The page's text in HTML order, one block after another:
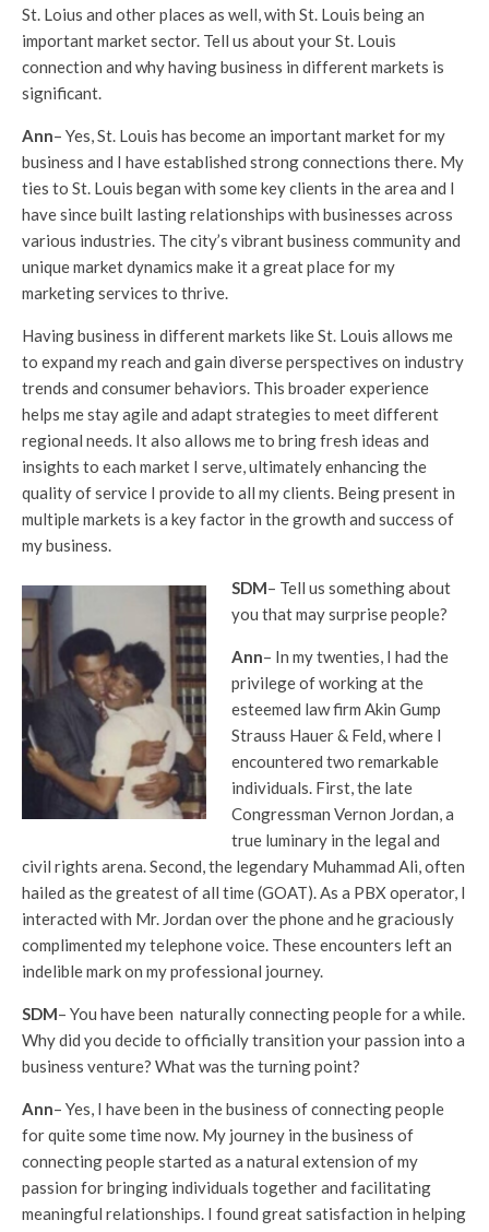
St. Loius and other places as well, with St. Louis being an
important market sector. Tell us about your St. Louis
connection and why having business in different markets is
significant.
Ann– Yes, St. Louis has become an important market for my
business and I have established strong connections there. My
ties to St. Louis began with some key clients in the area and I
have since built lasting relationships with businesses across
various industries. The city’s vibrant business community and
unique market dynamics make it a great place for my
marketing services to thrive.
Having business in different markets like St. Louis allows me
to expand my reach and gain diverse perspectives on industry
trends and consumer behaviors. This broader experience
helps me stay agile and adapt strategies to meet different
regional needs. It also allows me to bring fresh ideas and
insights to each market I serve, ultimately enhancing the
quality of service I provide to all my clients. Being present in
multiple markets is a key factor in the growth and success of
my business.
SDM– Tell us something about
you that may surprise people?
Ann– In my twenties, I had the
privilege of working at the
esteemed law firm Akin Gump
Strauss Hauer & Feld, where I
encountered two remarkable
individuals. First, the late
Congressman Vernon Jordan, a
true luminary in the legal and
civil rights arena. Second, the legendary Muhammad Ali, often
hailed as the greatest of all time (GOAT). As a PBX operator, I
interacted with Mr. Jordan over the phone and he graciously
complimented my telephone voice. These encounters left an
indelible mark on my professional journey.
SDM– You have been naturally connecting people for a while.
Why did you decide to officially transition your passion into a
business venture? What was the turning point?
Ann– Yes, I have been in the business of connecting people
for quite some time now. My journey in the business of
connecting people started as a natural extension of my
passion for bringing individuals together and facilitating
meaningful relationships. I found great satisfaction in helping